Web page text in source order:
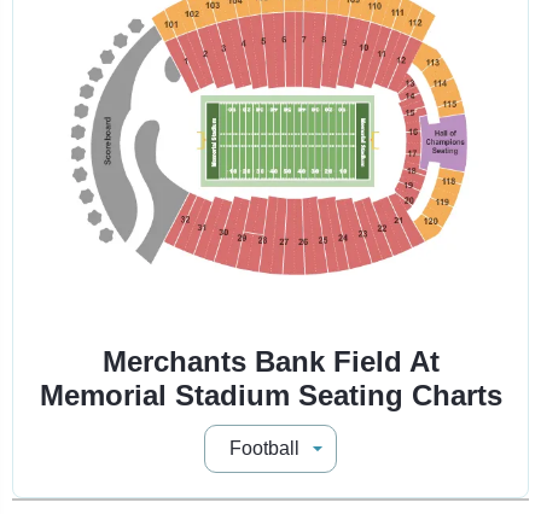
Merchants Bank Field At
Memorial Stadium Seating Charts